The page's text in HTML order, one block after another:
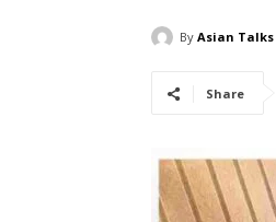
By Asian Talks
Share